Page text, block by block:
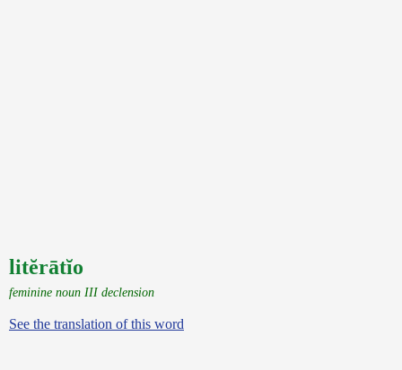
litĕrātĭo
feminine noun III declension
See the translation of this word